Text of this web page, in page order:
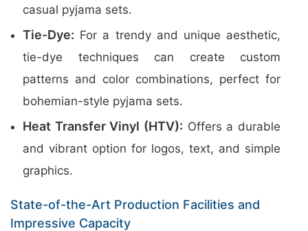
casual pyjama sets.
Tie-Dye: For a trendy and unique aesthetic,
tie-dye techniques can create custom
patterns and color combinations, perfect for
bohemian-style pyjama sets.
Heat Transfer Vinyl (HTV): Offers a durable
and vibrant option for logos, text, and simple
graphics.
State-of-the-Art Production Facilities and
Impressive Capacity